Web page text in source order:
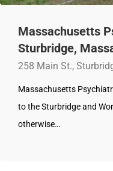
Massachusetts
Sturbridge,
258 Main St.,
Massachusetts
to the Sturbridge and
otherwise…